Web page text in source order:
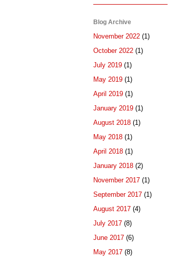
Blog Archive
November 2022 (1)
October 2022 (1)
July 2019 (1)
May 2019 (1)
April 2019 (1)
January 2019 (1)
August 2018 (1)
May 2018 (1)
April 2018 (1)
January 2018 (2)
November 2017 (1)
September 2017 (1)
August 2017 (4)
July 2017 (8)
June 2017 (6)
May 2017 (8)